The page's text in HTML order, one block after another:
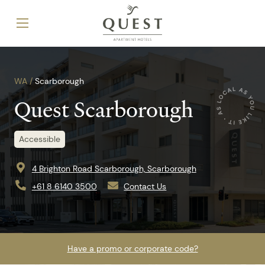
WA /Scarborough
Quest Scarborough
Accessible
4 Brighton Road Scarborough, Scarborough
+61 8 6140 3500
Contact Us
Have a promo or corporate code?